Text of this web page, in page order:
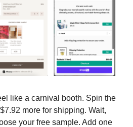
like a carnival booth. Spin the
more for shipping. Wait,
your free sample. Add one